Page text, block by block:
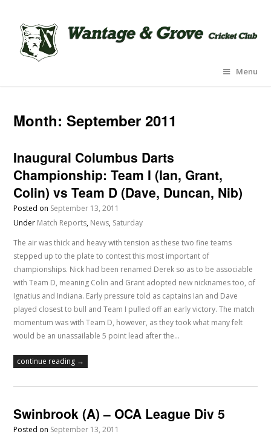
Menu
Month:September 2011
Inaugural Columbus Darts
Championship: Team I (Ian, Grant,
Colin) vs Team D (Dave, Duncan, Nib)
Posted on September 13, 2011
Under Match Reports, News, Saturday
The air was thick and heavy with tension as these two fine teams
stepped up to the plate to contest this most important of
championships. Nick had been renamed Derek so as to be associable
with Team D, meaning Colin and Grant adopted new nicknames too, of
Ignatius and Indiana. Early pressure told as captains Ian and Dave
played closest to bull and Team I pulled off an early victory. The match
momentum was with Team D, however, as they took what many felt
would be an unassailable 5 point lead after the…
continue reading →
Swinbrook (A) – OCA League Div 5
Posted on September 13, 2011